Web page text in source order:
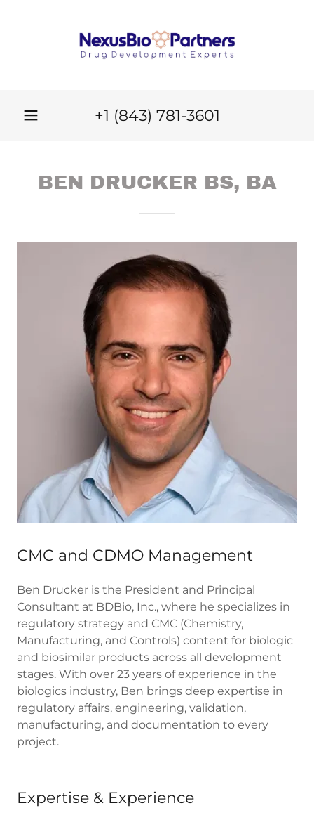
+1 (843) 781-3601
BEN DRUCKER BS, BA
CMC and CDMO Management
Ben Drucker is the President and Principal
Consultant at BDBio, Inc., where he specializes in
regulatory strategy and CMC (Chemistry,
Manufacturing, and Controls) content for biologic
and biosimilar products across all development
stages. With over 23 years of experience in the
biologics industry, Ben brings deep expertise in
regulatory affairs, engineering, validation,
manufacturing, and documentation to every
project.
Expertise & Experience